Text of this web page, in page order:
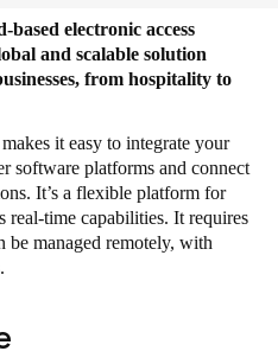
North America Caribbean -
electronic access
and scalable solution
from hospitality to
it easy to integrate your
software platforms and connect
It’s a flexible platform for
real-time capabilities. It requires
be managed remotely, with